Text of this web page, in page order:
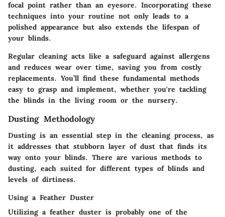
focal point rather than an eyesore. Incorporating these
techniques into your routine not only leads to a
polished appearance but also extends the lifespan of
your blinds.
Regular cleaning acts like a safeguard against allergens
and reduces wear over time, saving you from costly
replacements. You’ll find these fundamental methods
easy to grasp and implement, whether you're tackling
the blinds in the living room or the nursery.
Dusting Methodology
Dusting is an essential step in the cleaning process, as
it addresses that stubborn layer of dust that finds its
way onto your blinds. There are various methods to
dusting, each suited for different types of blinds and
levels of dirtiness.
Using a Feather Duster
Utilizing a feather duster is probably one of the